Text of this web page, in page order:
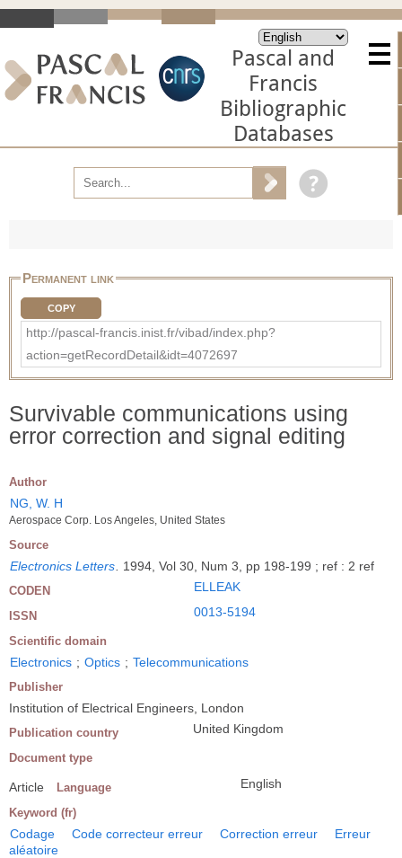
Pascal and
Francis
Bibliographic
Databases
Permanent link
COPY
http://pascal-francis.inist.fr/vibad/index.php?
action=getRecordDetail&idt=4072697
Survivable communications using
error correction and signal editing
Author
NG, W. H
Aerospace Corp. Los Angeles, United States
Source
Electronics Letters 1994, Vol 30, Num 3, pp 198-199 ; ref : 2 ref
CODEN ELLEAK
ISSN 0013-5194
Scientific domain
Electronics ; Optics ; Telecommunications
Publisher
Institution of Electrical Engineers, London
Publication country United Kingdom
Document type
Article Language English
Keyword (fr)
Codage Code correcteur erreur Correction erreur
Erreur
aléatoire